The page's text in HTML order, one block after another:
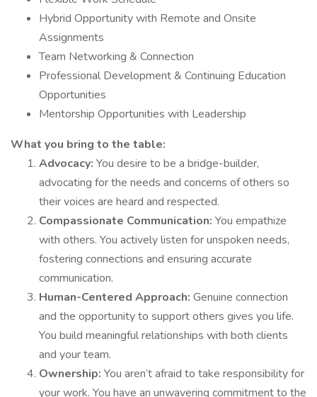
Hybrid Opportunity with Remote and Onsite
Assignments
Team Networking & Connection
Professional Development & Continuing Education
Opportunities
Mentorship Opportunities with Leadership
What you bring to the table:
Advocacy: You desire to be a bridge-builder,
advocating for the needs and concerns of others so
their voices are heard and respected.
Compassionate Communication: You empathize
with others. You actively listen for unspoken needs,
fostering connections and ensuring accurate
communication.
Human-Centered Approach: Genuine connection
and the opportunity to support others gives you life.
You build meaningful relationships with both clients
and your team.
Ownership: You aren’t afraid to take responsibility for
your work. You have an unwavering commitment to the